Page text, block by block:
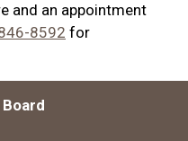
and an appointment
8592 for